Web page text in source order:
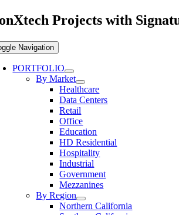
Projects with
Navigation
PORTFOLIO
By Market
Healthcare
Data Centers
Retail
Office
Education
HD Residential
Hospitality
Industrial
Government
Mezzanines
By Region
Northern California